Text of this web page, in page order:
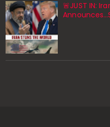
🚨JUST IN: